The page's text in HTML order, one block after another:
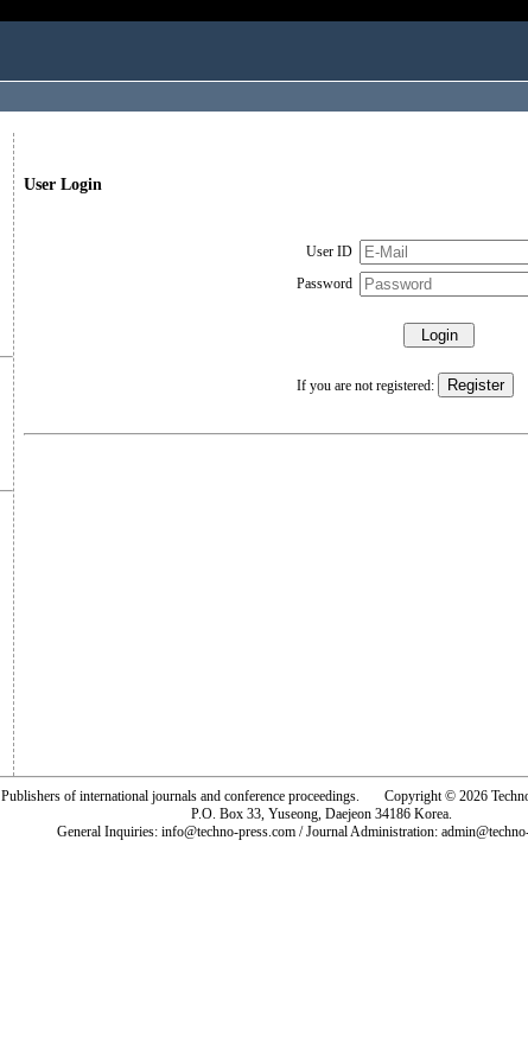
User Login
User ID
Password
If you are not registered:
Publishers of international journals and conference proceedings. Copyright © 2026
P.O. Box 33, Yuseong, Daejeon 34186 Korea.
General Inquiries: info@techno-press.com / Journal Administration: